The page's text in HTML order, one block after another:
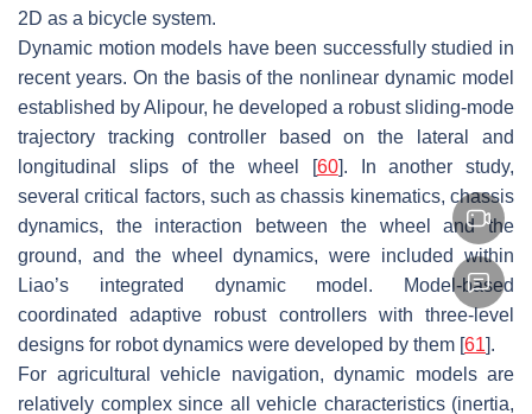
2D as a bicycle system.
Dynamic motion models have been successfully studied in
recent years. On the basis of the nonlinear dynamic model
established by Alipour, he developed a robust sliding-mode
trajectory tracking controller based on the lateral and
longitudinal slips of the wheel [60]. In another study,
several critical factors, such as chassis kinematics, chassis
dynamics, the interaction between the wheel and the
ground, and the wheel dynamics, were included within
Liao’s integrated dynamic model. Model-based
coordinated adaptive robust controllers with three-level
designs for robot dynamics were developed by them [61].
For agricultural vehicle navigation, dynamic models are
relatively complex since all vehicle characteristics (inertia,